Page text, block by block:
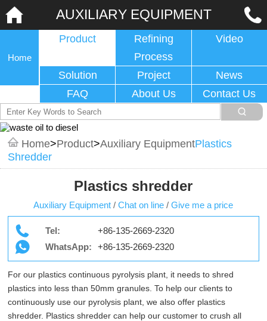
AUXILIARY EQUIPMENT
Home
Product
Refining
Process
Video
Solution Project
News
FAQ
About Us Contact Us
Home>Product>Auxiliary EquipmentPlastics
Shredder
Plastics shredder
Auxiliary Equipment / Chat on line / Give me a price
Tel:
+86-135-2669-2320
WhatsApp:
+86-135-2669-2320
For our plastics continuous pyrolysis plant, it needs to shred
plastics into less than 50mm granules. To help our clients to
continuously use our pyrolysis plant, we also offer plastics
shredder. Plastics shredder can help our customer to crush all